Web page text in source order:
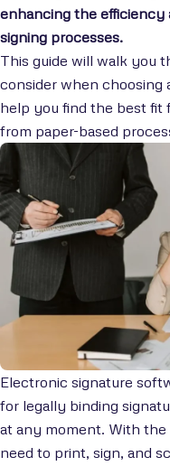
enhancing the
signing processes.
This guide will walk you
consider when choosing
help you find the best fit
from paper-based
Electronic signature
for legally binding
at any moment. With
need to print, sign, and